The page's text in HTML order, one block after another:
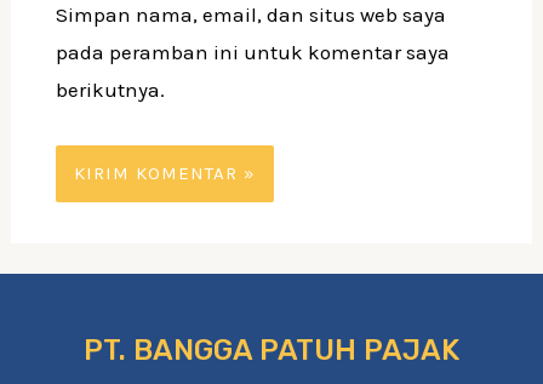
Simpan nama, email, dan situs web saya
pada peramban ini untuk komentar saya
berikutnya.
PT. BANGGA PATUH PAJAK